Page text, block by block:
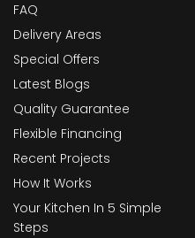
FAQ
Delivery Areas
Special Offers
Latest Blogs
Quality Guarantee
Flexible Financing
Recent Projects
How It Works
Your Kitchen In 5 Simple
Steps